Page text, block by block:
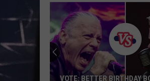
A
Perfect
Circle
STARLESS
A Perfect Circle
Starless - Single
The
THE KIDS ARENT
The Offspring
VOTE: BETTER BIRTHDAY